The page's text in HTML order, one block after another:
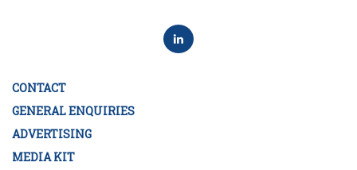
CONTACT
GENERAL ENQUIRIES
ADVERTISING
MEDIA KIT